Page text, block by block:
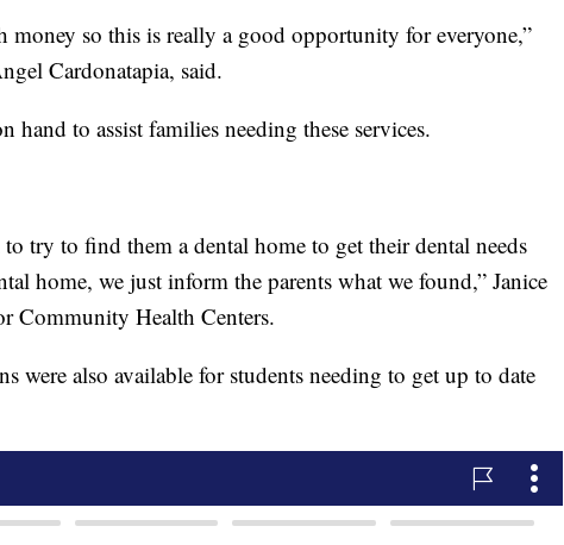
money so this is really a good opportunity for everyone,”
Cardonatapia, said.
hand to assist families needing these services.
try to find them a dental home to get their dental needs
home, we just inform the parents what we found,” Janice
Community Health Centers.
were also available for students needing to get up to date